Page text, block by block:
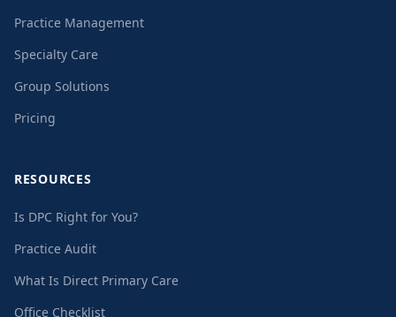
Practice Management
Specialty Care
Group Solutions
Pricing
RESOURCES
Is DPC Right for You?
Practice Audit
What Is Direct Primary Care
Office Checklist